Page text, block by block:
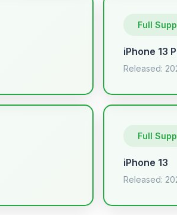
Full
iPhone 13
Released:
Full
iPhone 13
Released: